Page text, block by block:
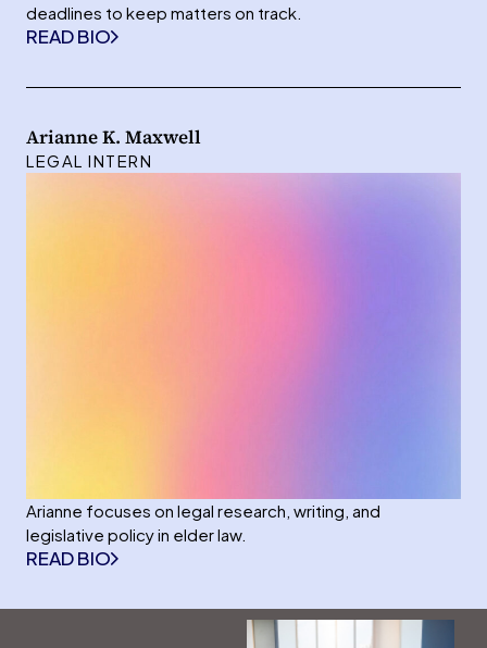
deadlines to keep matters on track.
READ BIO
Arianne K. Maxwell
LEGAL INTERN
Arianne focuses on legal research, writing, and
legislative policy in elder law.
READ BIO